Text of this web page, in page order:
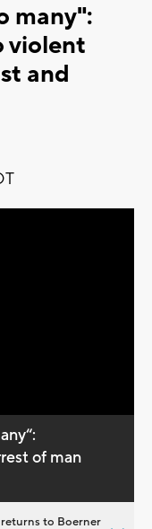
many":
violent
and
of man
to Boerner